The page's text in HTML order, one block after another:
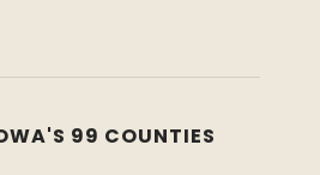
99 COUNTIES